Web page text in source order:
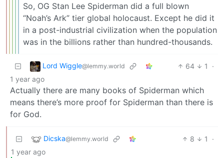
So, OG Stan Lee Spiderman did a full blown
“Noah’s Ark” tier global holocaust. Except he did it
in a post-industrial civilization when the population
was in the billions rather than hundred-thousands.
Lord Wiggle@lemmy.world 64 1
·
1 year ago
Actually there are many books of Spiderman which
means there’s more proof for Spiderman than there is
for God.
Dicska@lemmy.world 8 1
·
1 year ago